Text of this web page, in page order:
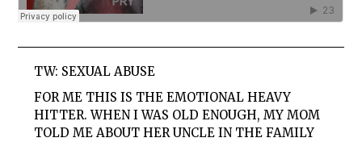
TW: SEXUAL ABUSE
FOR ME THIS IS THE EMOTIONAL HEAVY
HITTER. WHEN I WAS OLD ENOUGH, MY MOM
TOLD ME ABOUT HER UNCLE IN THE FAMILY